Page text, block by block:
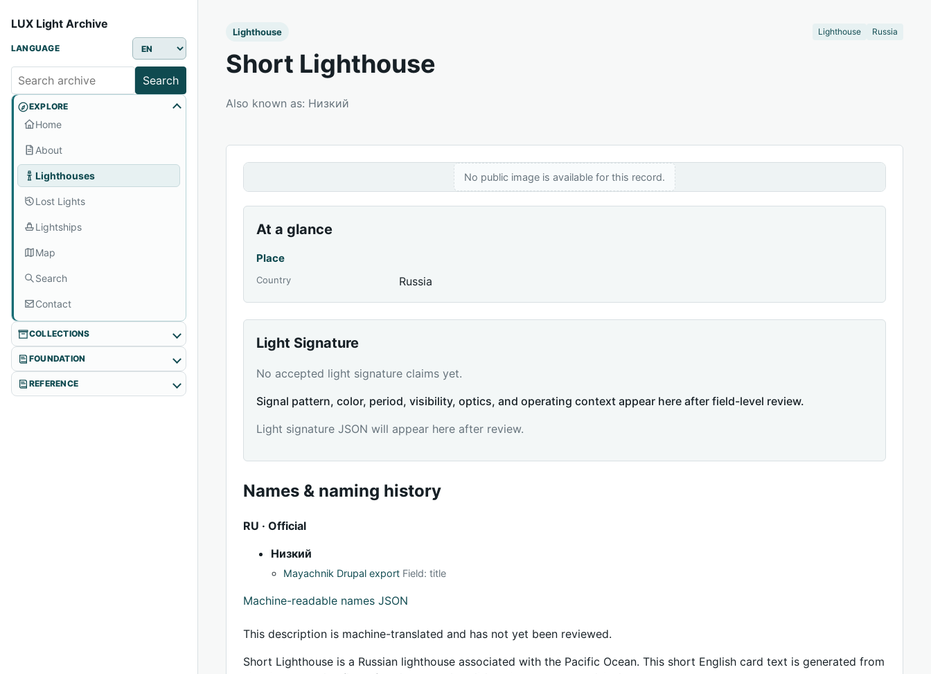
LUX Light Archive
LANGUAGE
Search
EXPLORE
Home
About
Lighthouses
Lost Lights
Lightships
Map
Search
Contact
COLLECTIONS
FOUNDATION
REFERENCE
Lighthouse Lighthouse Russia
Short Lighthouse
Also known as: Низкий
No public image is available for this record.
At a glance
Place
Country Russia
Light Signature
No accepted light signature claims yet.
Signal pattern, color, period, visibility, optics, and operating context appear here after field-level review.
Light signature JSON will appear here after review.
Names & naming history
RU · Official
Низкий
Mayachnik Drupal export Field: title
Machine-readable names JSON
This description is machine-translated and has not yet been reviewed.
Short Lighthouse is a Russian lighthouse associated with the Pacific Ocean. This short English card text is generated from